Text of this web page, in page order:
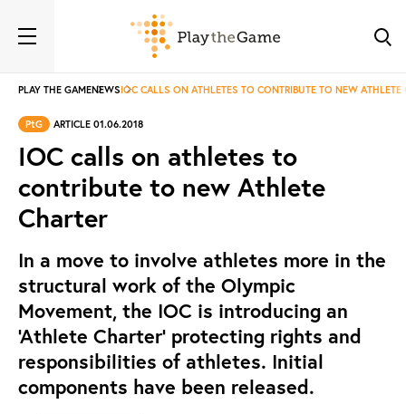
PLAY THE GAMENEWSIOC CALLS ON ATHLETES TO CONTRIBUTE TO NEW ATHLETE
PtG ARTICLE 01.06.2018
IOC calls on athletes to
contribute to new Athlete
Charter
In a move to involve athletes more in the
structural work of the Olympic
Movement, the IOC is introducing an
‘Athlete Charter’ protecting rights and
responsibilities of athletes. Initial
components have been released.